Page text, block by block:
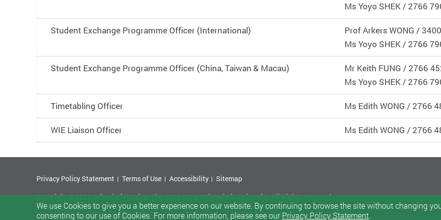
Ms Yoyo SHEK/ 2766
Student Exchange Programme Officer (International)
Prof Arkers WONG /
Ms Yoyo SHEK / 2766
Student Exchange Programme Officer (China, Taiwan & Macau)
Mr Keith FUNG / 2766
Ms Yoyo SHEK / 2766
Timetabling Officer Ms Edith WONG / 2766
WIE Liaison Officer Ms Edith WONG / 2766
Privacy Policy Statement Terms of Use Accessibility
Sitemap
Copyright © 2021 School of Nursing, The Hong Kong Polytechnic University. All Rights Reserved.
We use Cookies to give you a better experience on our website. By continuing to browse the site without changing
consenting to our use of Cookies. For more information, please see ourPrivacy Policy Statement.